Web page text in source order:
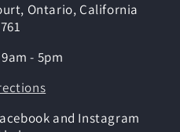
Ontario, California
- 5pm
and Instagram